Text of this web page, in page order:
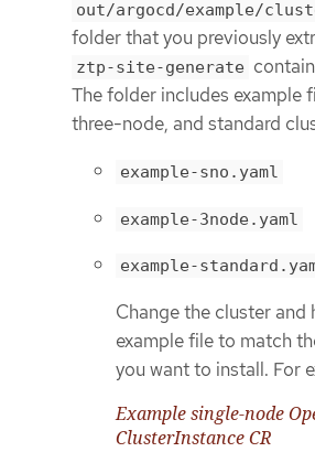
out/argocd/example/
folder that you previously
ztp-site-generate
The folder includes example
three-node, and standard
example-sno.yaml
example-3node.yaml
example-
Change the cluster and
example file to match
you want to install. For
Example single-node
ClusterInstance CR